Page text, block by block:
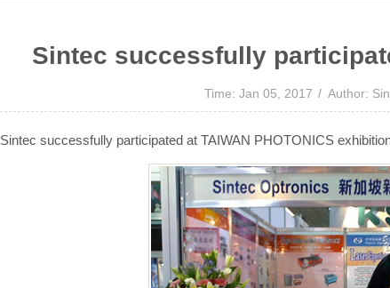
Sintec successfully
Time: Jan 05, 2017 Author:
Sintec successfully participated at TAIWAN PHOTONICS